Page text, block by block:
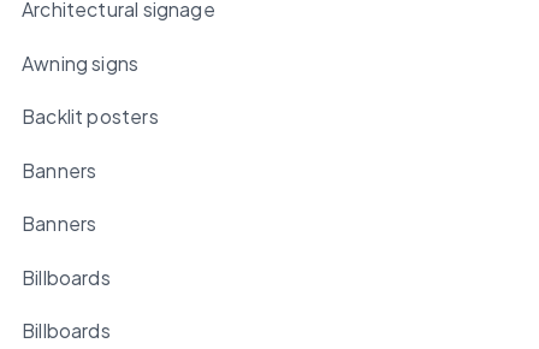
Architectural signage
Awning signs
Backlit posters
Banners
Banners
Billboards
Billboards